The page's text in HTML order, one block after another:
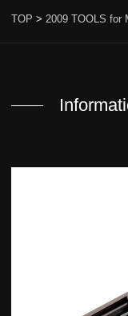
TOP >2009 TOOLS for